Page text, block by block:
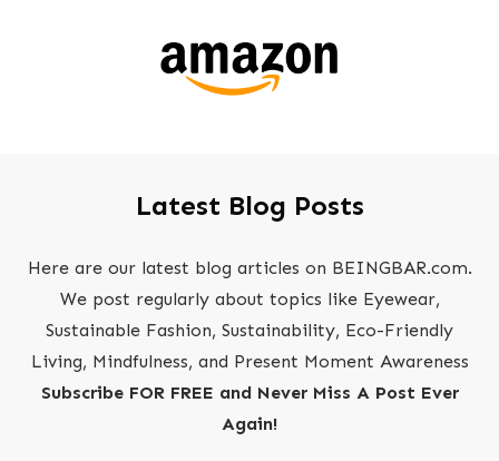
Latest Blog Posts
Here are our latest blog articles on BEINGBAR.com.
We post regularly about topics like Eyewear,
Sustainable Fashion, Sustainability, Eco-Friendly
Living, Mindfulness, and Present Moment Awareness
Subscribe FOR FREE and Never Miss A Post Ever
Again!